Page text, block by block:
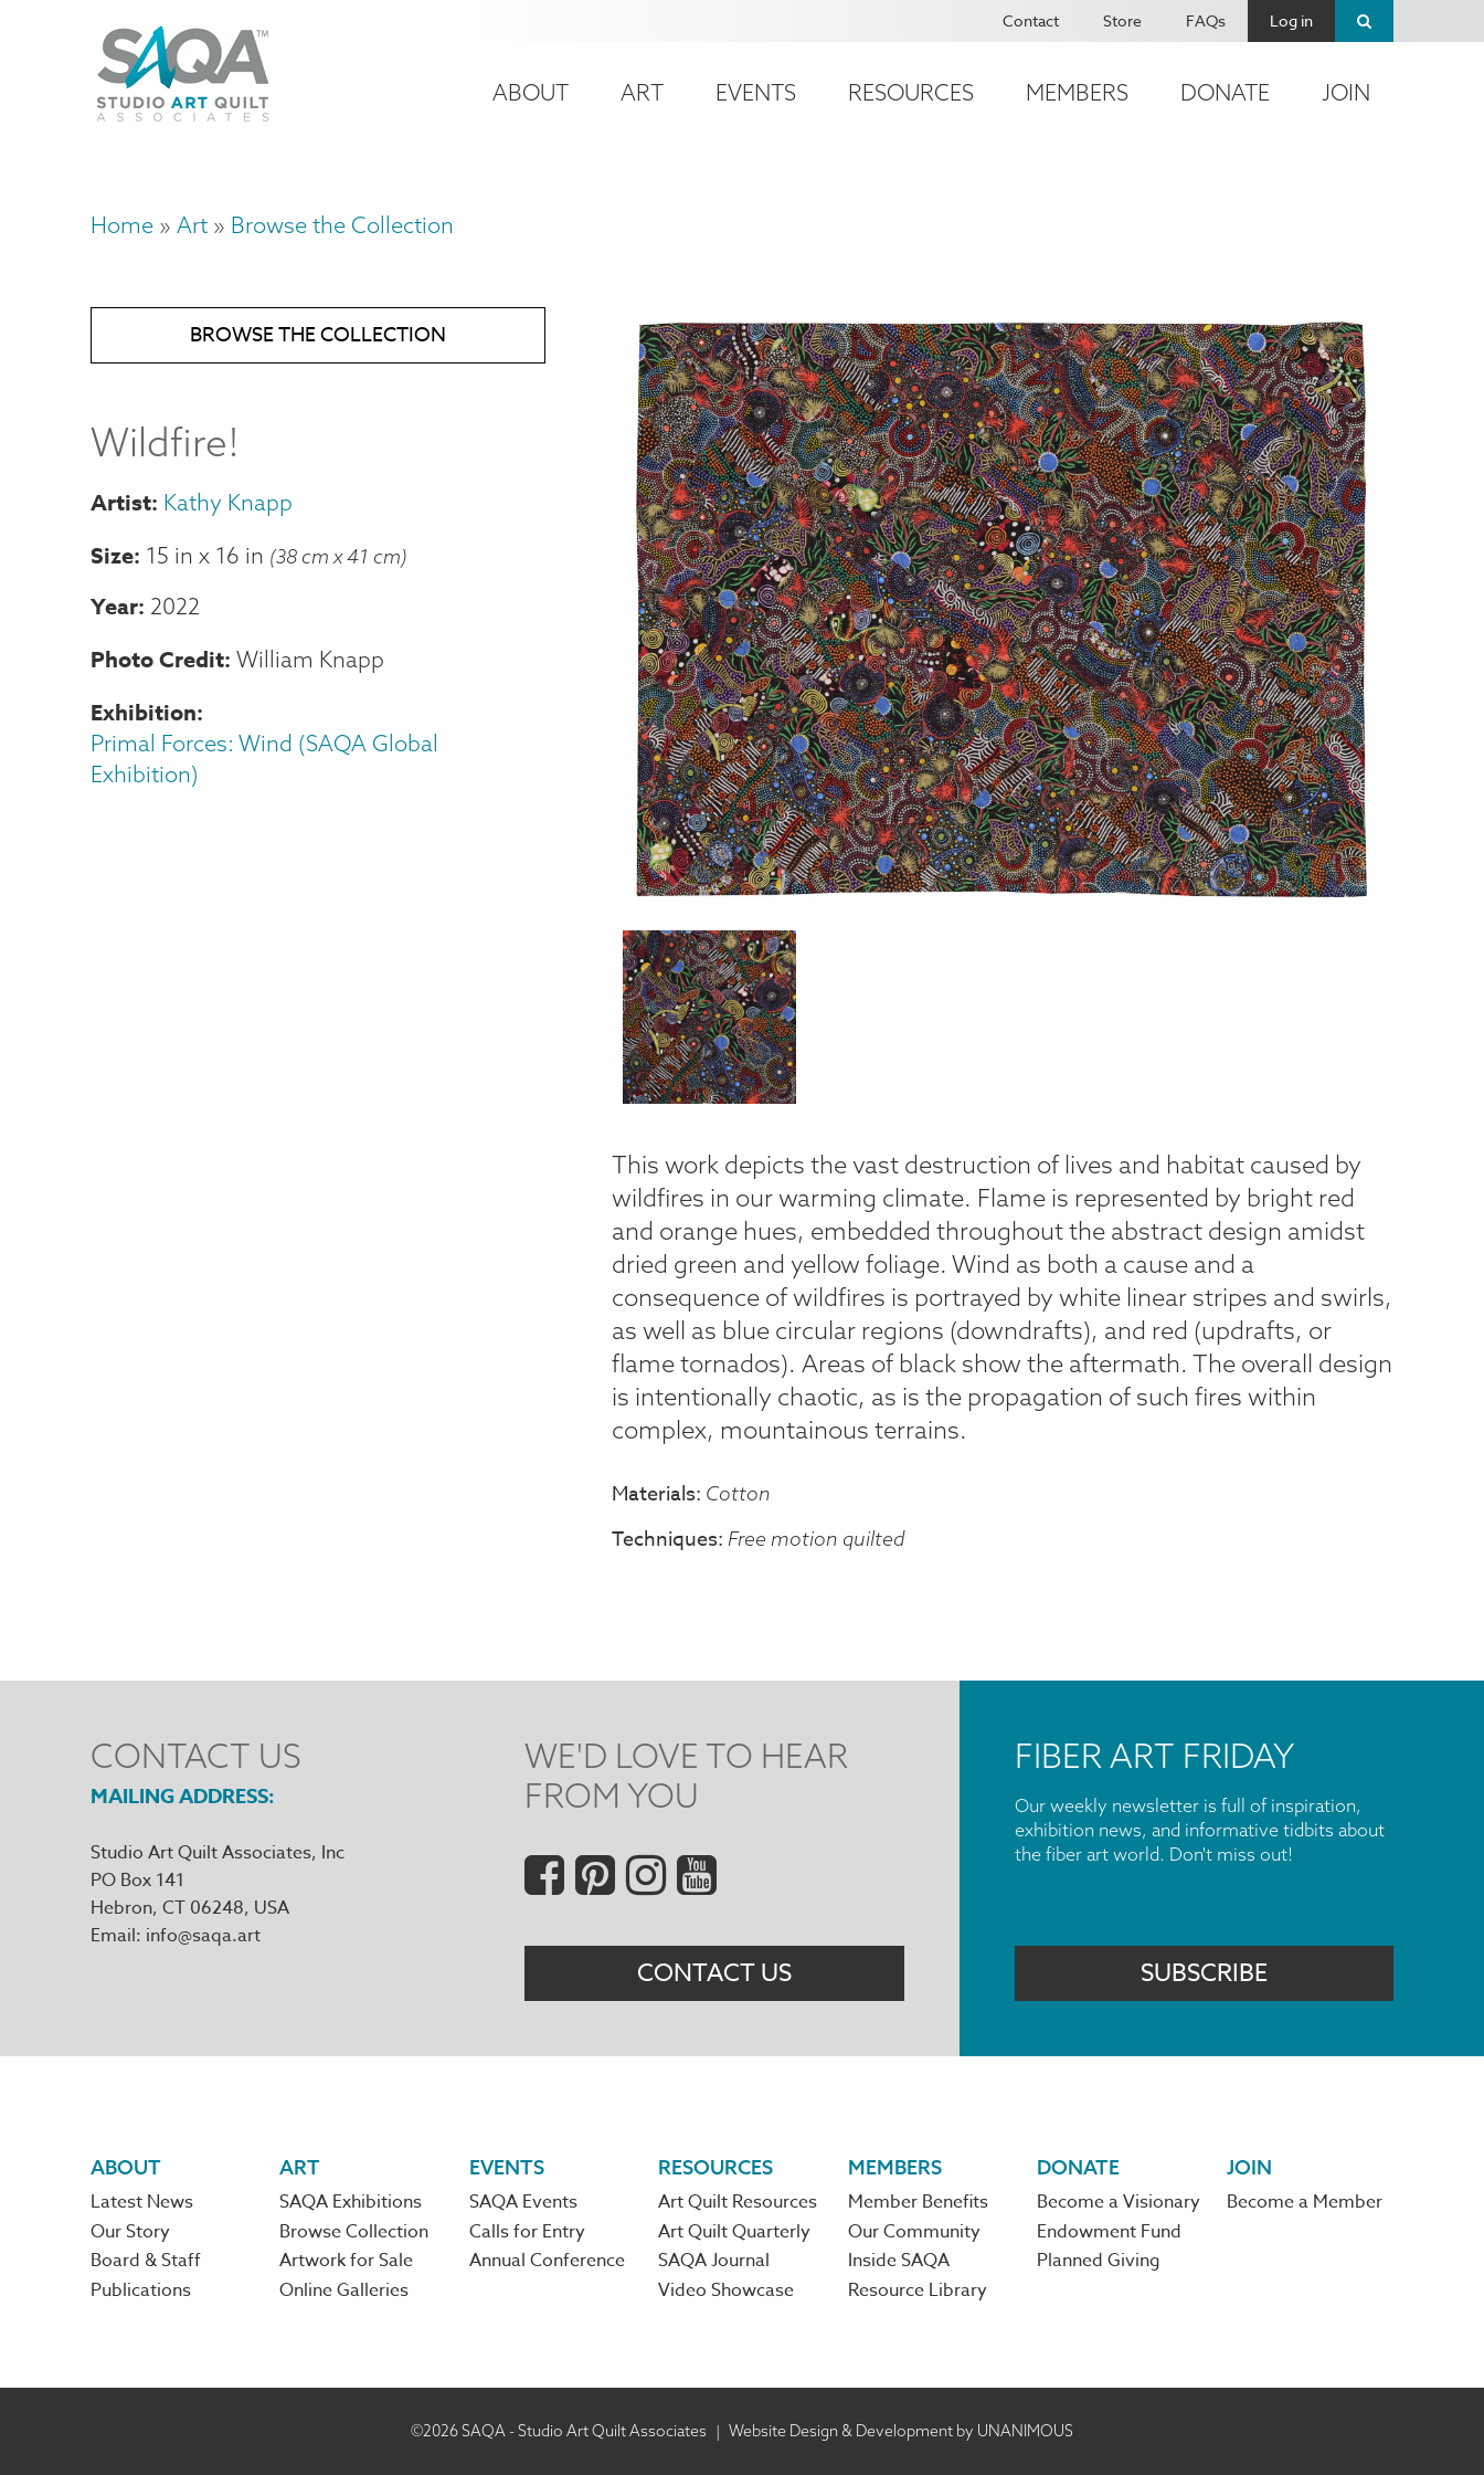
account
Contact Store FAQs Log in
Main
ABOUT ART EVENTS RESOURCES MEMBERS DONATE JOIN
Breadcrumb
Home Art Browse the Collection
BROWSE THE COLLECTION
Wildfire!
Kathy Knapp
Size 15 in x 16 in (38 cm x 41 cm)
Year 2022
Photo Credit William Knapp
Exhibition
Primal Forces: Wind (SAQA Global
Exhibition)
This work depicts the vast destruction of lives and habitat caused by
wildfires in our warming climate. Flame is represented by bright red
and orange hues, embedded throughout the abstract design amidst
dried green and yellow foliage. Wind as both a cause and a
consequence of wildfires is portrayed by white linear stripes and swirls,
as well as blue circular regions (downdrafts), and red (updrafts, or
flame tornados). Areas of black show the aftermath. The overall design
is intentionally chaotic, as is the propagation of such fires within
complex, mountainous terrains.
Materials Cotton
Techniques Free motion quilted
CONTACT US
MAILING ADDRESS
Studio Art Quilt Associates, Inc
PO Box 141
Hebron, CT 06248
Email info@saqa.art
WE'D LOVE TO HEAR
FROM YOU
Social
Menu
CONTACT US
FIBER ART FRIDAY
Our weekly newsletter is full of inspiration,
exhibition news, and informative tidbits about
the fiber art world. Don't miss out!
SUBSCRIBE
Footer
navigation
ABOUT
Latest News
Our Story
Board & Staff
Publications
ART
SAQA Exhibitions
Browse Collection
Artwork for Sale
Online Galleries
EVENTS
SAQA Events
Calls for Entry
Annual Conference
RESOURCES
Art Quilt Resources
Art Quilt Quarterly
SAQA Journal
Video Showcase
MEMBERS
Member Benefits
Our Community
Inside SAQA
Resource Library
DONATE
Become a Visionary
Endowment Fund
Planned Giving
JOIN
Become a Member
©2026SAQA - Studio Art Quilt Associates | Website Design & Development by UNANIMOUS